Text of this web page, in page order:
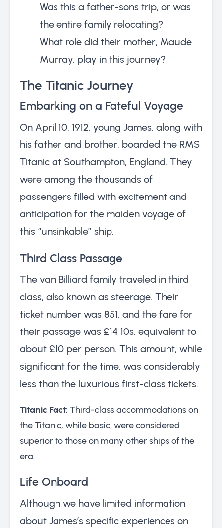
Was this a father-sons trip, or was
the entire family relocating?
What role did their mother, Maude
Murray, play in this journey?
The Titanic Journey
Embarking on a Fateful Voyage
On April 10, 1912, young James, along with
his father and brother, boarded the RMS
Titanic at Southampton, England. They
were among the thousands of
passengers filled with excitement and
anticipation for the maiden voyage of
this “unsinkable” ship.
Third Class Passage
The van Billiard family traveled in third
class, also known as steerage. Their
ticket number was 851, and the fare for
their passage was £14 10s, equivalent to
about £10 per person. This amount, while
significant for the time, was considerably
less than the luxurious first-class tickets.
Titanic Fact: Third-class accommodations on
the Titanic, while basic, were considered
superior to those on many other ships of the
era.
Life Onboard
Although we have limited information
about James’s specific experiences on